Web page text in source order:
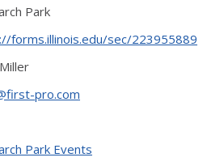
Park
forms.illinois.edu/sec/223955889
pro.com
Park Events